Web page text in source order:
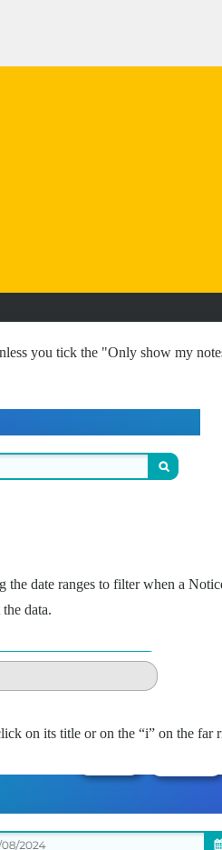
you tick the "Only show my
date ranges to filter when a
data.
on its title or on the “i” on the far